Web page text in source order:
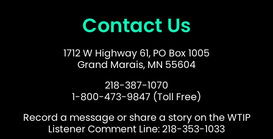
Contact Us
1712 W Highway 61, PO Box 1005
Grand Marais, MN 55604
218-387-1070
1-800-473-9847 (Toll Free)
Record a message or share a story on the WTIP
Listener Comment Line: 218-353-1033